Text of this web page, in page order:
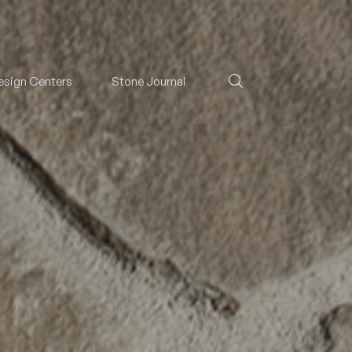
Centers Stone Journal